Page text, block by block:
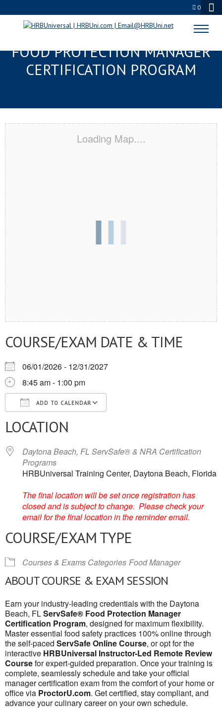
0
DAYTONA BEACH, FL SERVSAFE®
FOOD PROTECTION MANAGER
CERTIFICATION PROGRAM
Loading Map....
COURSE/EXAM DATE & TIME
06/01/2026 - 12/31/2027
8:45 am - 1:00 pm
ADD TO CALENDAR
Download ICSGoogle Calendar
LOCATION
Daytona Beach, FL ServSafe® & NRA Certification
Programs
HRBUniversal Training Center, Daytona Beach, Florida
The final location will be set once registration has
closed and is subject to change. Please check your
email for the final location in the reminder email.
COURSE/EXAM TYPE
Courses & Exams Categories Food Manager
ABOUT COURSE & EXAM SESSION
Earn your industry-leading credentials with the Daytona
Beach, FLServSafe® Food Protection Manager
Certification Program, designed for maximum flexibility.
Master essential food safety practices 100% online through
the self-paced ServSafe Online Course, or opt for the
interactive HRBUniversal Instructor-Led Remote Review
Coursefor expert-guided preparation. Once your training is
complete, seamlessly schedule and take your official
manager certification exam from the comfort of your home or
office via ProctorU.com. Get certified, stay compliant, and
advance your culinary career on your own schedule.